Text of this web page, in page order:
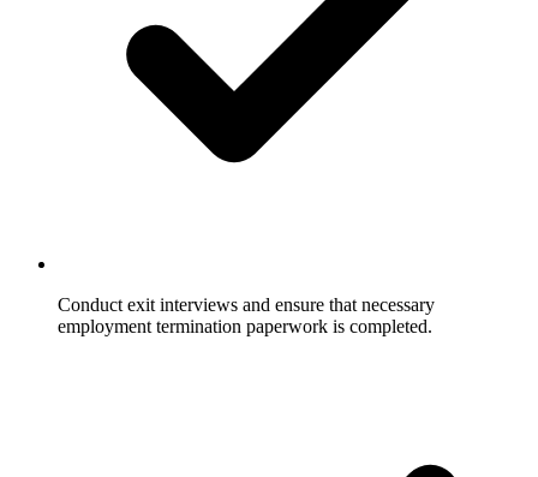
Conduct exit interviews and ensure that necessary
employment termination paperwork is completed.